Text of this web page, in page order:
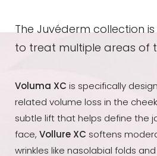
The Juvéderm collection
to treat multiple areas of
Voluma XC is specifically
related volume loss in the
subtle lift that helps define the
face, Vollure XC softens
wrinkles like nasolabial folds